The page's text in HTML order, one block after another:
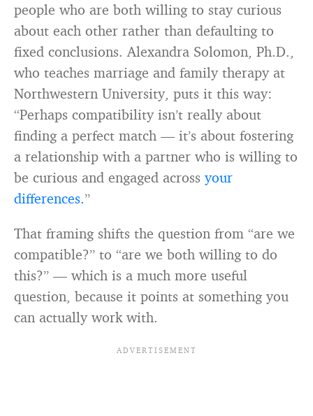
people who are both willing to stay curious
about each other rather than defaulting to
fixed conclusions. Alexandra Solomon, Ph.D.,
who teaches marriage and family therapy at
Northwestern University, puts it this way:
“Perhaps compatibility isn’t really about
finding a perfect match — it’s about fostering
a relationship with a partner who is willing to
be curious and engaged across your
differences.”
That framing shifts the question from “are we
compatible?” to “are we both willing to do
this?” — which is a much more useful
question, because it points at something you
can actually work with.